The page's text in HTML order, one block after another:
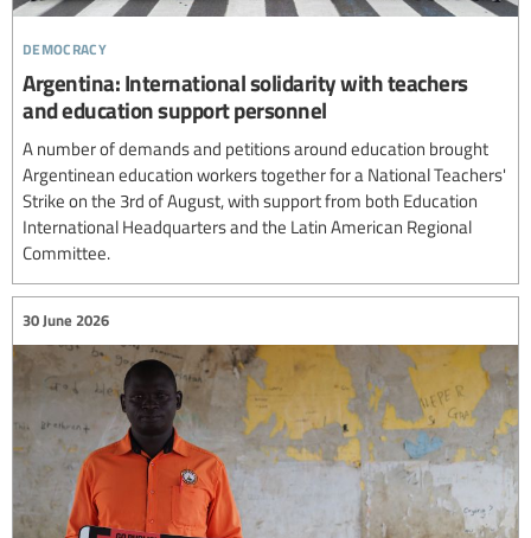
democracy
Argentina: International solidarity with teachers
and education support personnel
A number of demands and petitions around education brought
Argentinean education workers together for a National Teachers'
Strike on the 3rd of August, with support from both Education
International Headquarters and the Latin American Regional
Committee.
30 June 2026